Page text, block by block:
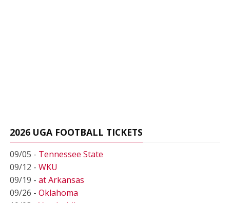
2026 UGA FOOTBALL TICKETS
09/05 - Tennessee State
09/12 - WKU
09/19 - at Arkansas
09/26 - Oklahoma